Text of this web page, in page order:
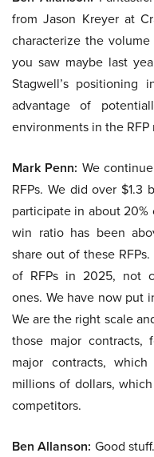
from Jason Kreyer at
characterize the
you saw maybe last
Stagwell’s
advantage of
environments in the RFP
Mark Penn: We
RFPs. We did over $1.3
participate in about 20%
win ratio has been
share out of these
of RFPs in 2025, not
ones. We have now put
We are the right scale
those major contracts,
major contracts,
millions of dollars,
competitors.
Ben Allanson: Good